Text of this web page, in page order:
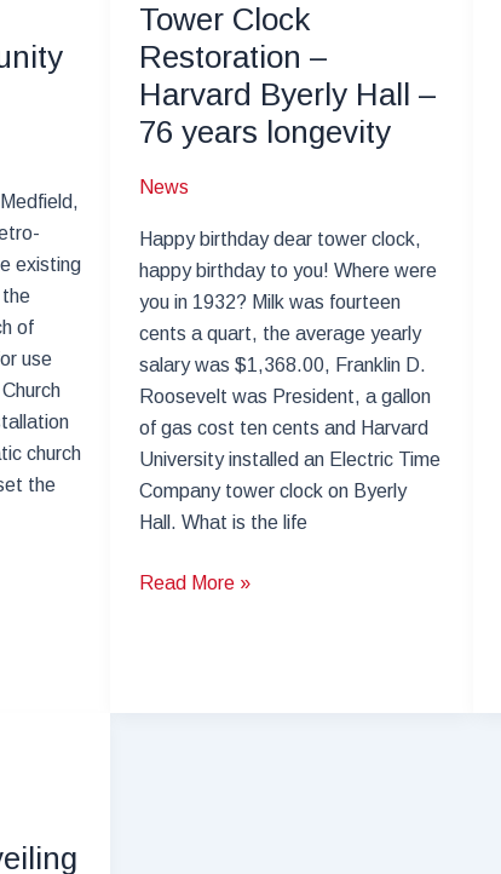
existing
of
use
church
the
Tower Clock
Restoration –
Harvard Byerly Hall –
76 years longevity
News
Happy birthday dear tower clock,
happy birthday to you! Where were
you in 1932? Milk was fourteen
cents a quart, the average yearly
salary was $1,368.00, Franklin D.
Roosevelt was President, a gallon
of gas cost ten cents and Harvard
University installed an Electric Time
Company tower clock on Byerly
Hall. What is the life
Tower
Read More »